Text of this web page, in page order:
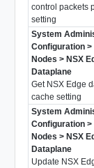
control packets
setting
System
Configuration >
Nodes > NSX
Dataplane
Get NSX Edge
cache setting
System
Configuration >
Nodes > NSX
Dataplane
Update NSX